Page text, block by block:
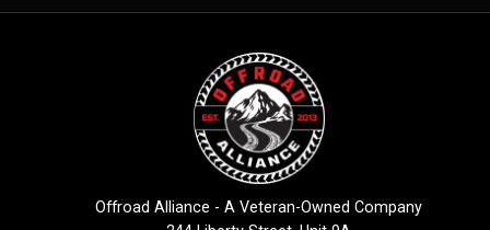
Offroad Alliance - A Veteran-Owned Company